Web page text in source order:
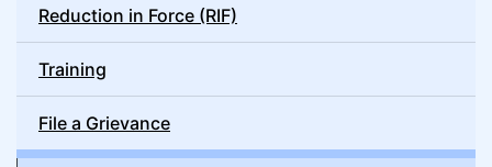
Reduction in Force (RIF)
Training
File a Grievance